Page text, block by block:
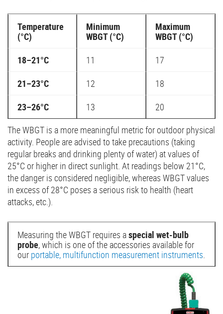
Temperature
(°C)
Minimum
WBGT (°C)
Maximum
WBGT (°C)
18–21°C
11
17
21–23°C
12
18
23–26°C
13
20
The WBGT is a more meaningful metric for outdoor physical
activity. People are advised to take precautions (taking
regular breaks and drinking plenty of water) at values of
25°C or higher in direct sunlight. At readings below 21°C,
the danger is considered negligible, whereas WBGT values
in excess of 28°C poses a serious risk to health (heart
attacks, etc.).
Measuring the WBGT requires aspecial wet-bulb
probe, which is one of the accessories available for
our portable, multifunction measurement instruments.